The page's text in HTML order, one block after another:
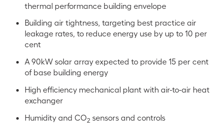
thermal performance building envelope
Building air tightness, targeting best practice air
leakage rates, to reduce energy use by up to 10 per
cent
A 90kW solar array expected to provide 15 per cent
of base building energy
High efficiency mechanical plant with air-to-air heat
exchanger
Humidity and CO2 sensors and controls